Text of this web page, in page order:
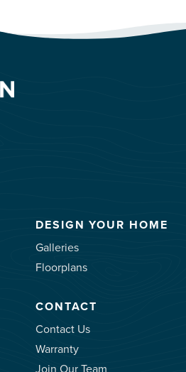
DESIGN YOUR HOME
Galleries
Floorplans
CONTACT
Contact Us
Warranty
Join Our Team